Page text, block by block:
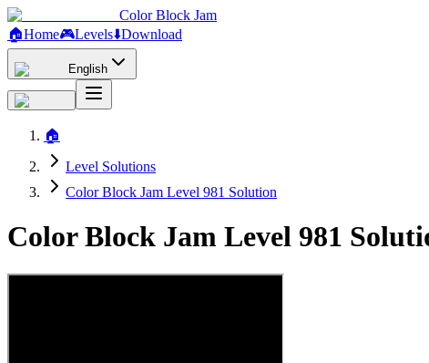
Color Block Jam
🏠Home🎮Levels⬇️Download
English
🏠
Level Solutions
Color Block Jam Level 981 Solution
Color Block Jam Level 981